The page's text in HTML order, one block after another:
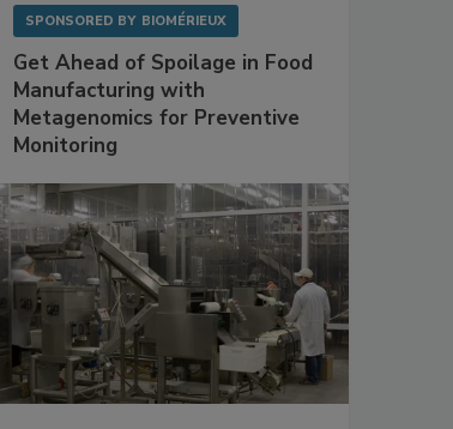
SPONSORED BY BIOMÉRIEUX
Get Ahead of Spoilage in Food
Manufacturing with
Metagenomics for Preventive
Monitoring